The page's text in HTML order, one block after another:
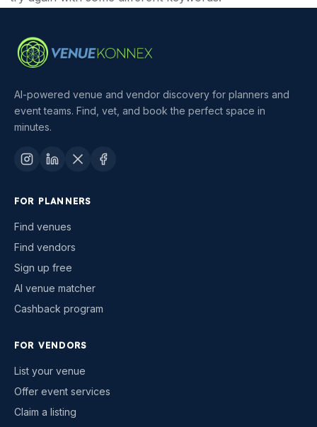
AI-powered venue and vendor discovery for planners and
event teams. Find, vet, and book the perfect space in
minutes.
FOR PLANNERS
Find venues
Find vendors
Sign up free
AI venue matcher
Cashback program
FOR VENDORS
List your venue
Offer event services
Claim a listing